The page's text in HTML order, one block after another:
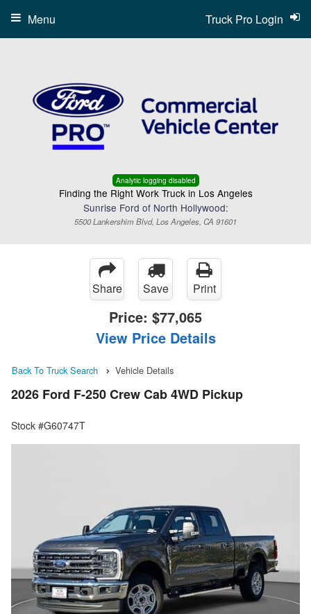
Analytic logging disabled
Finding the Right Work Truck in Los Angeles
Sunrise Ford of North Hollywood:
5500 Lankershim Blvd, Los Angeles, CA 91601
Truck Pro Login
Menu
Share Save Print
Price: $77,065
View Price Details
Back To Truck Search Vehicle Details
2026 Ford F-250 Crew Cab 4WD Pickup
Stock #G60747T